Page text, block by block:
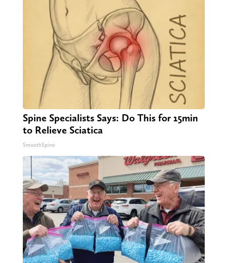
Spine Specialists Says: Do This for 15min
to Relieve Sciatica
SmoothSpine